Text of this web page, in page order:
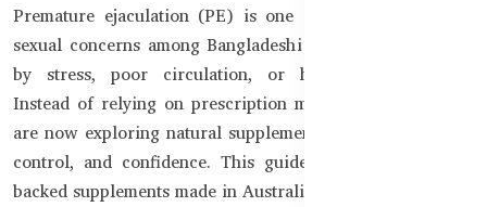
Premature ejaculation (PE) is one of the most common
sexual concerns among Bangladeshi men, often triggered
by stress, poor circulation, or hormonal imbalance.
Instead of relying on prescription medication, many men
are now exploring natural supplements to regain stamina,
control, and confidence. This guide introduces science-
backed supplements made in Australia that are available in